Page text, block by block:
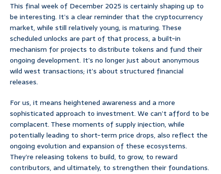
This final week of December 2025 is certainly shaping up to
be interesting. It’s a clear reminder that the cryptocurrency
market, while still relatively young, is maturing. These
scheduled unlocks are part of that process, a built-in
mechanism for projects to distribute tokens and fund their
ongoing development. It’s no longer just about anonymous
wild west transactions; it’s about structured financial
releases.
For us, it means heightened awareness and a more
sophisticated approach to investment. We can’t afford to be
complacent. These moments of supply injection, while
potentially leading to short-term price drops, also reflect the
ongoing evolution and expansion of these ecosystems.
They’re releasing tokens to build, to grow, to reward
contributors, and ultimately, to strengthen their foundations.